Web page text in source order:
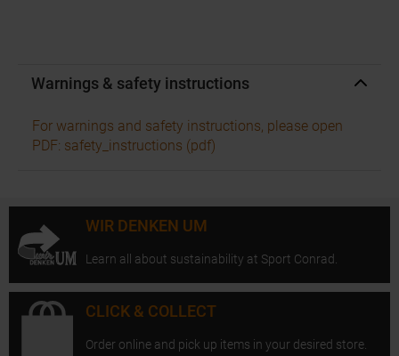
Warnings & safety instructions
For warnings and safety instructions, please open
PDF: safety_instructions (pdf)
WIR DENKEN UM
Learn all about sustainability at Sport Conrad.
CLICK & COLLECT
Order online and pick up items in your desired store.